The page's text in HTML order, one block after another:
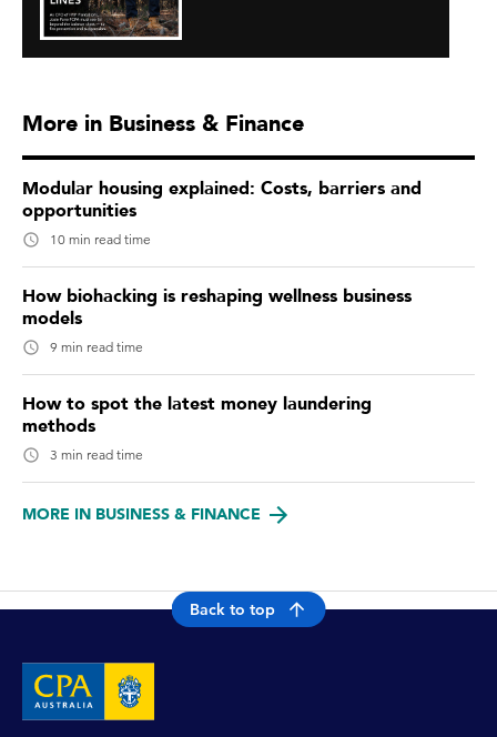
More in Business & Finance
Modular housing explained: Costs, barriers and
opportunities
10 min read time
How biohacking is reshaping wellness business
models
9 min read time
How to spot the latest money laundering
methods
3 min read time
MORE IN BUSINESS & FINANCE
Back to top